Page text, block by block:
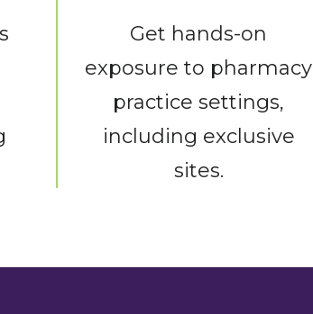
Get hands-on
exposure to pharmacy
practice settings,
including exclusive
sites.